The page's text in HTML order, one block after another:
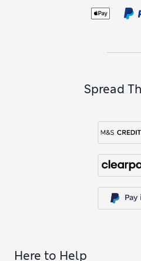
Cyberjammies to your
Spread
Here to Help